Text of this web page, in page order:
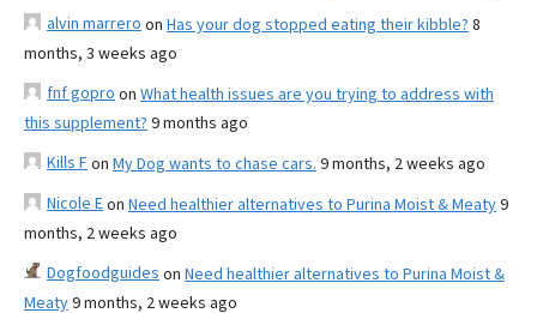
alvin marrero on Has your dog stopped eating their kibble? 8
months, 3 weeks ago
fnf gopro on What health issues are you trying to address with
this supplement? 9 months ago
Kills Fon My Dog wants to chase cars. 9 months, 2 weeks ago
Nicole Eon Need healthier alternatives to Purina Moist & Meaty9
months, 2 weeks ago
Dogfoodguides on Need healthier alternatives to Purina Moist &
Meaty9 months, 2 weeks ago